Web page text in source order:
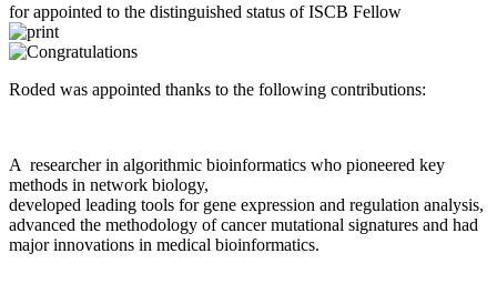
for appointed to the distinguished status of ISCB Fellow
Roded was appointed thanks to the following contributions:
A researcher in algorithmic bioinformatics who pioneered key
methods in network biology,
developed leading tools for gene expression and regulation analysis,
advanced the methodology of cancer mutational signatures and had
major innovations in medical bioinformatics.